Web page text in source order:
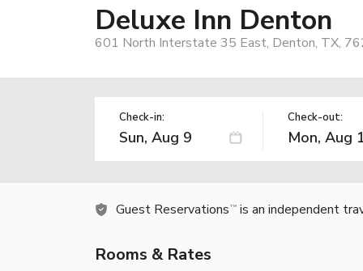
Deluxe Inn Denton
601 North Interstate 35 East, Denton, TX,
Check-in: Check-out:
Guest Reservations TM is an independent
Rooms & Rates